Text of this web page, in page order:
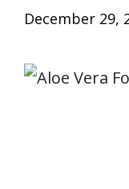
December 29,